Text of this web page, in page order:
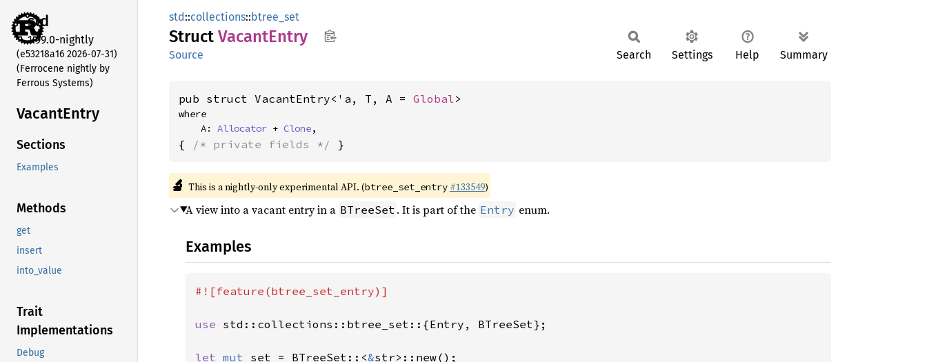
std
1.99.0-nightly
(e53218a16 2026-07-31)
(Ferrocene nightly by
Ferrous Systems)
VacantEntry
Sections
Examples
Methods
get
insert
into_value
Trait
Implementations
Debug
std::collections::btree_set
Struct VacantEntry
Source Search Settings Help Summary
pub struct VacantEntry<'a, T, A = Global>
where
    A:
Allocator + Clone,
{ /* private fields */ }
🔬 This is a nightly-only experimental API. (btree_set_entry #133549)
A view into a vacant entry in a BTreeSet . It is part of the Entry enum.
Examples
#![feature(btree_set_entry)]
use std::collections::btree_set::{Entry, BTreeSet};
let mut set = BTreeSet::<&str>::new();